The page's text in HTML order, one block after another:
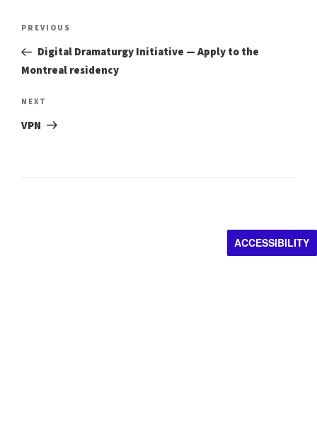
Post
navigation
Previous
Post
PREVIOUS
Digital Dramaturgy Initiative — Apply to the
Montreal residency
Next
Post
NEXT
VPN
ACCESSIBILITY